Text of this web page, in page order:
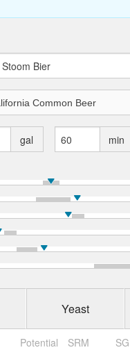
gal min
Yeast
Potential SRM